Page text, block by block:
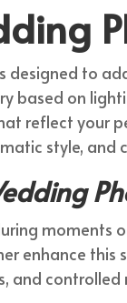
to
based on
reflect your
style, and
moments
enhance this
controlled